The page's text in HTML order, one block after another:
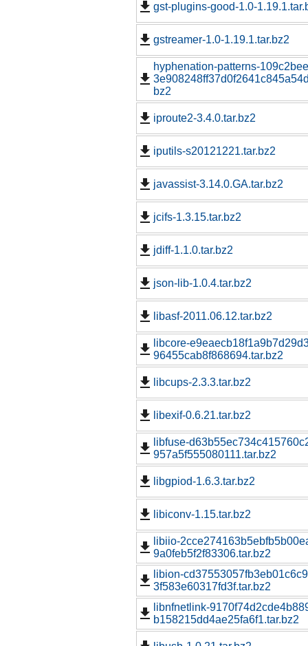
gst-plugins-good-1.0-
gstreamer-1.0-1.19.1.tar.bz2
hyphenation-patterns-
bz2
iproute2-3.4.0.tar.bz2
iputils-s20121221.tar.bz2
javassist-3.14.0.GA.tar.bz2
jcifs-1.3.15.tar.bz2
jdiff-1.1.0.tar.bz2
json-lib-1.0.4.tar.bz2
libasf-2011.06.12.tar.bz2
libcore-
96455cab8f868694.tar.bz2
libcups-2.3.3.tar.bz2
libexif-0.6.21.tar.bz2
libfuse-
957a5f555080111.tar.bz2
libgpiod-1.6.3.tar.bz2
libiconv-1.15.tar.bz2
libiio-
9a0feb5f2f83306.tar.bz2
libion-
3f583e60317fd3f.tar.bz2
libnfnetlink-
b158215dd4ae25fa6f1.tar.bz2